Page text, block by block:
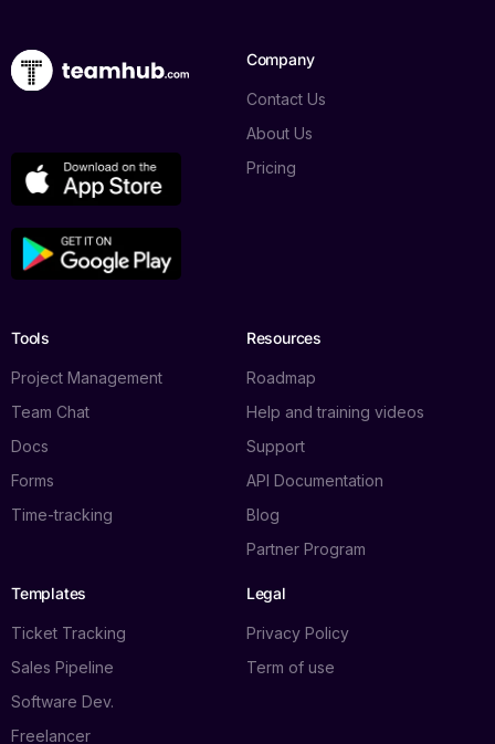
Company
Contact Us
About Us
Pricing
Tools
Project Management
Team Chat
Docs
Forms
Time-tracking
Resources
Roadmap
Help and training videos
Support
API Documentation
Blog
Partner Program
Templates
Ticket Tracking
Sales Pipeline
Software Dev.
Freelancer
Legal
Privacy Policy
Term of use